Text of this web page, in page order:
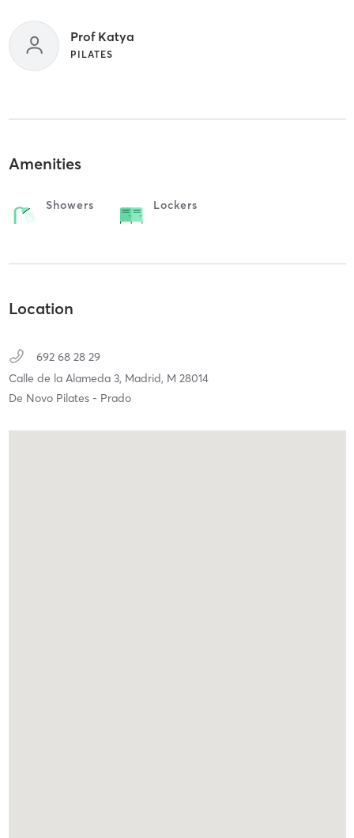
Prof Katya
PILATES
Amenities
Showers Lockers
Location
692 68 28 29
Calle de la Alameda 3, Madrid, M 28014
De Novo Pilates - Prado